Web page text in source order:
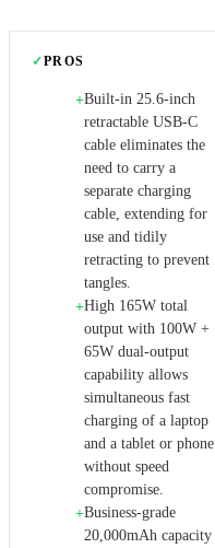
✓PROS
+Built-in 25.6-inch
retractable USB-C
cable eliminates the
need to carry a
separate charging
cable, extending for
use and tidily
retracting to prevent
tangles.
+High 165W total
output with 100W +
65W dual-output
capability allows
simultaneous fast
charging of a laptop
and a tablet or phone
without speed
compromise.
+Business-grade
20,000mAh capacity